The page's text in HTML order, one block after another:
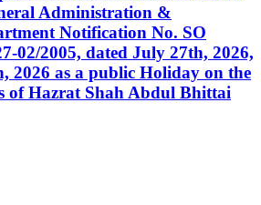
Administration &
Notification No. SO
02/2005, dated July 27th, 2026,
2026 as a public Holiday on the
of Hazrat Shah Abdul Bhittai